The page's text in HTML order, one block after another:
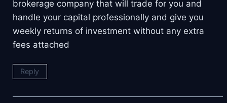
brokerage company that will trade for you and
handle your capital professionally and give you
weekly returns of investment without any extra
fees attached
Reply